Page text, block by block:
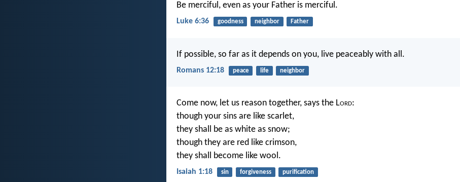
Be merciful, even as your Father is merciful.
Luke 6:36 goodness neighbor Father
If possible, so far as it depends on you, live peaceably with all.
Romans 12:18 peace life neighbor
Come now, let us reason together, says the Lord:
though your sins are like scarlet,
they shall be as white as snow;
though they are red like crimson,
they shall become like wool.
Isaiah 1:18 sin forgiveness purification